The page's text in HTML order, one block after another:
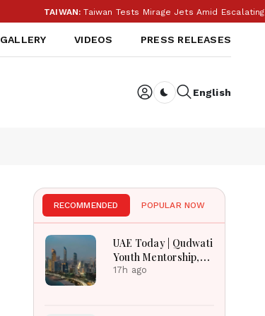
TAIWAN:Taiwan Tests Mirage Jets Amid Escalating
GALLERY VIDEOS PRESS RELEASES
English
RECOMMENDED POPULAR NOW
UAE Today | Qudwati
Youth Mentorship,
DAMAC Mortgage
17h ago